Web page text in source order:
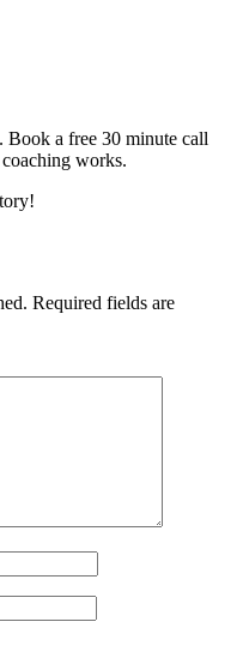
. Book a free 30 minute call
works.
Required fields are